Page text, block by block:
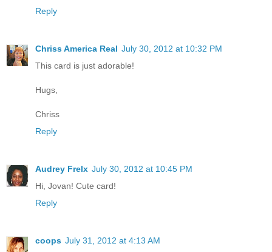
Reply
Chriss America Real July 30, 2012 at 10:32 PM
This card is just adorable!
Hugs,
Chriss
Reply
Audrey Frelx July 30, 2012 at 10:45 PM
Hi, Jovan! Cute card!
Reply
coops July 31, 2012 at 4:13 AM